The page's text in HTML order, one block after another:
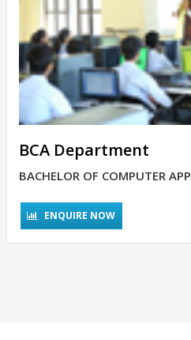
BCA Department
BACHELOR OF COMPUTER
ENQUIRE NOW